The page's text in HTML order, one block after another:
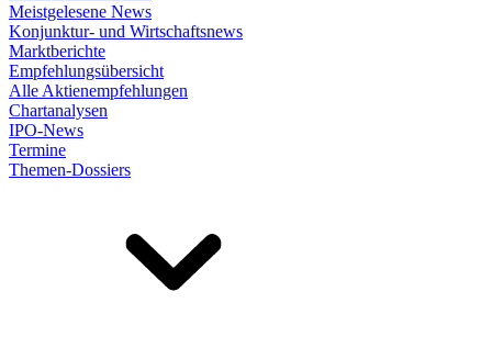
Meistgelesene News
Konjunktur- und Wirtschaftsnews
Marktberichte
Empfehlungsübersicht
Alle Aktienempfehlungen
Chartanalysen
IPO-News
Termine
Themen-Dossiers